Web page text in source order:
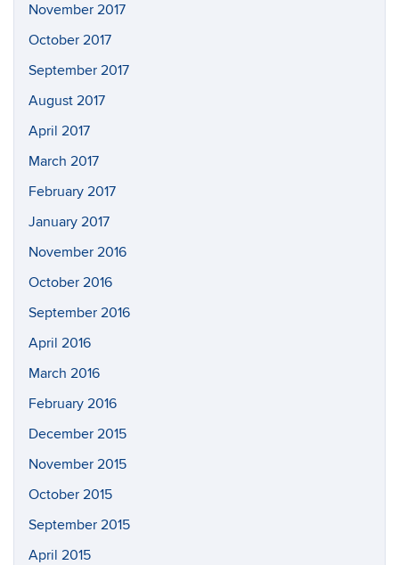
November 2017
October 2017
September 2017
August 2017
April 2017
March 2017
February 2017
January 2017
November 2016
October 2016
September 2016
April 2016
March 2016
February 2016
December 2015
November 2015
October 2015
September 2015
April 2015